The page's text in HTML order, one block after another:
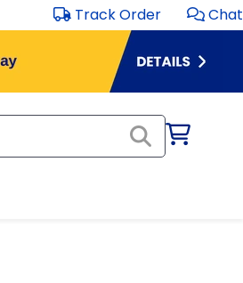
Track Order Chat